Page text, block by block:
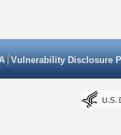
Vulnerability Disclosure